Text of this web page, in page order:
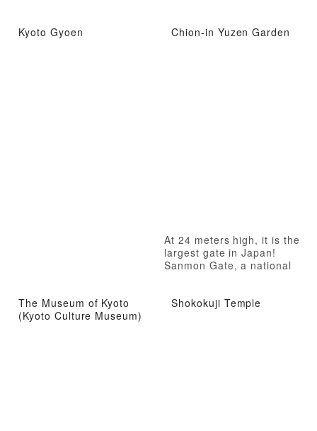
Kyoto Gyoen Chion-in Yuzen Garden
At 24 meters high, it is the
largest gate in Japan!
Sanmon Gate, a national
The Museum of Kyoto
(Kyoto Culture Museum)
Shokokuji Temple